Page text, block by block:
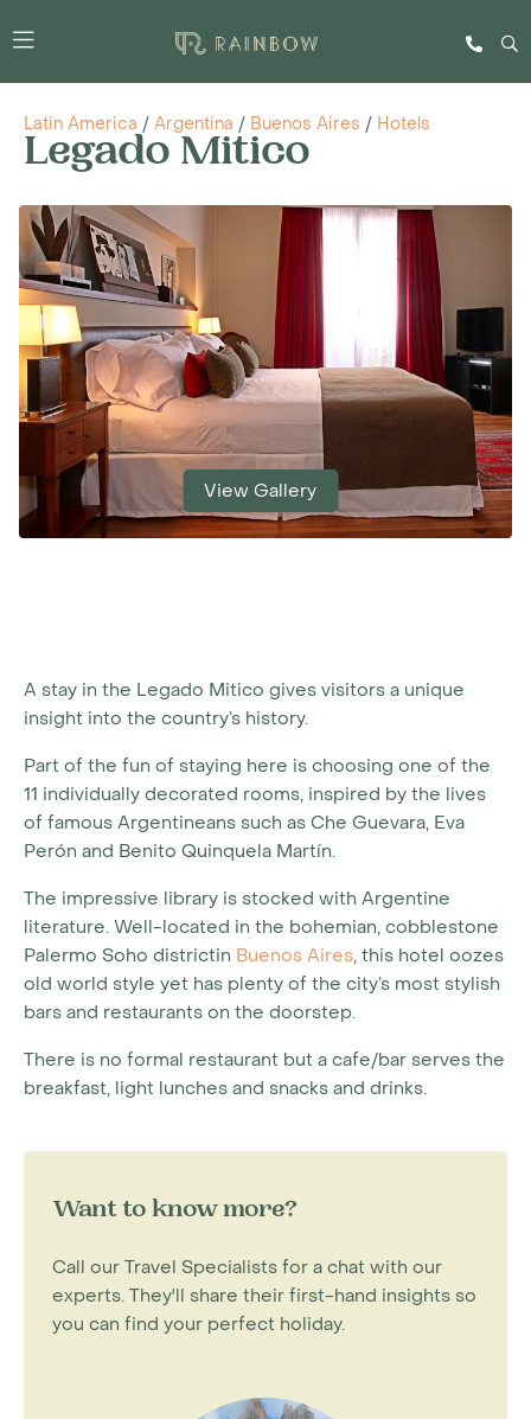
Latin America / Argentina / Buenos Aires / Hotels
Legado Mitico
View Gallery
A stay in the Legado Mitico gives visitors a unique
insight into the country’s history.
Part of the fun of staying here is choosing one of the
11 individually decorated rooms, inspired by the lives
of famous Argentineans such as Che Guevara, Eva
Perón and Benito Quinquela Martín.
The impressive library is stocked with Argentine
literature. Well-located in the bohemian, cobblestone
Palermo Soho districtin Buenos Aires, this hotel oozes
old world style yet has plenty of the city’s most stylish
bars and restaurants on the doorstep.
There is no formal restaurant but a cafe/bar serves the
breakfast, light lunches and snacks and drinks.
Want to know more?
Call our Travel Specialists for a chat with our
experts. They'll share their first-hand insights so
you can find your perfect holiday.